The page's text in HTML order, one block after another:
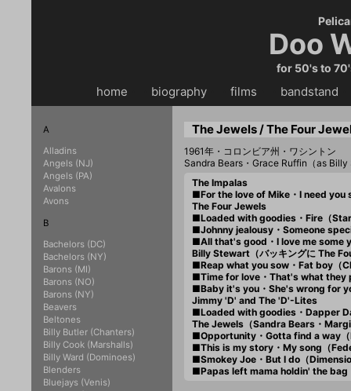
Doo
for 50's to
home biography・・ films bandstand
The Jewels / The Four
1961年・コロンビア州・ワシントン
Sandra Bears・Grace Ruffin（as
The Impalas
■For the love of Mike・I need you
The Four Jewels
■Loaded with goodies・Fire（
■Johnny jealousy・Someone
■All that's good・I love me some
Billy Stewart（バッキングに The
■Reap what you sow・Fat boy（
■Time for love・That's what they
■Baby it's you・She's wrong for
Jimmy 'D' and The 'D'-Lites
■Loaded with goodies・Dapper
The Jewels（Sandra Bears・
■Opportunity・Gotta find a way
■This is my story・My song（
■Smokey Joe・But I do（
■Papas left mama holdin' the
A
Alladins
Angels (NJ)
Angels (PA)
Avalons
Avons
B
Bachelors (DC)
Bachelors (NY)
Barons (MI)
Barons (NO)
Barons (NY)
Beavers
Beltones
Billy Butler (Chanters)
Billy Cook (Marshalls)
Billy Ward (Dominoes)
Blenders
Bluejays (Venis)